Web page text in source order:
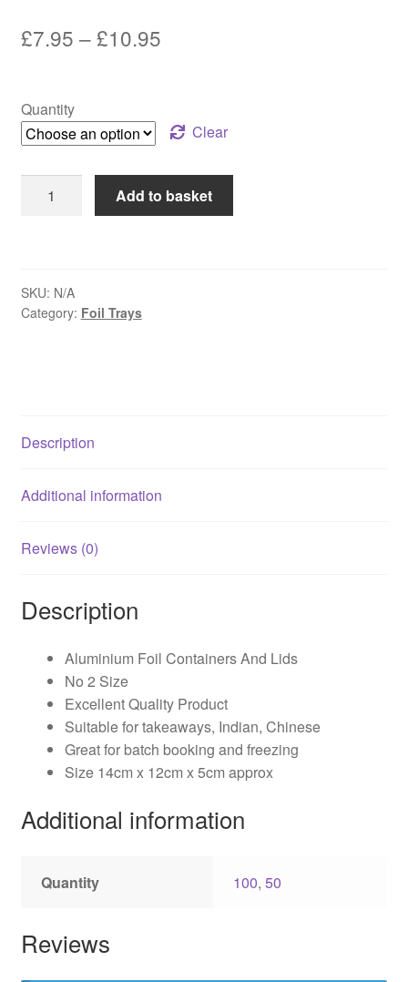
£7.95 –£10.95Price
through
£10.95
Quantity
Clear
Containers
2
quantity
Add to basket
SKU: N/A
Category: Foil Trays
Description
Additional information
Reviews (0)
Description
Aluminium Foil Containers And Lids
No 2 Size
Excellent Quality Product
Suitable for takeaways, Indian, Chinese
Great for batch booking and freezing
Size 14cm x 12cm x 5cm approx
Additional information
Quantity 100,50
Reviews